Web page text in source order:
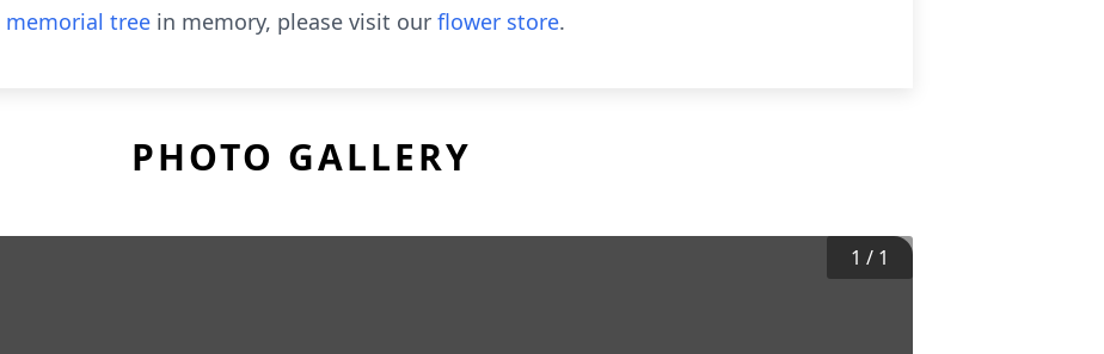
memorial tree in memory, please visit our flower store.
PHOTO GALLERY
1 / 1